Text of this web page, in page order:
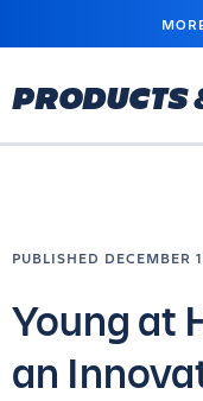
MAIN
PRODUCTS
PUBLISHED DECEMBER
Young at
an